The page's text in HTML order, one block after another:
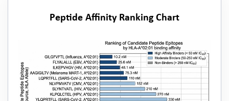
Peptide Affinity Ranking Chart